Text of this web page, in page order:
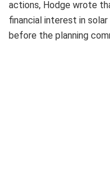
actions, Hodge wrote
financial interest in
before the planning